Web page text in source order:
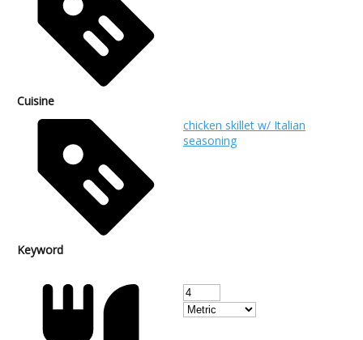
Cuisine
Keyword
chicken skillet w/ Italian
seasoning